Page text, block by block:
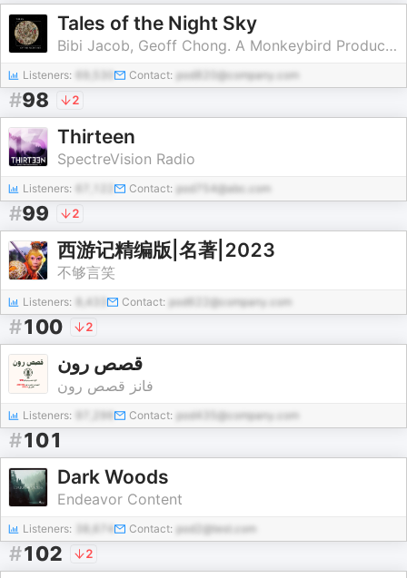
Tales of the Night Sky
Bibi Jacob, Geoff Chong. A Monkeybird Production
Listeners: Contact: pod820@company.com
#98 2
Thirteen
SpectreVision Radio
Listeners: Contact: pod754@abc.com
#99 2
西游记精编版|名著|2023
不够言笑
Listeners: 8,433 Contact: pod622@company.com
#100 2
قصص رون
فانز قصص رون
Listeners: Contact: pod435@company.com
#101
Dark Woods
Endeavor Content
Listeners: Contact: pod2@test.com
#102 2